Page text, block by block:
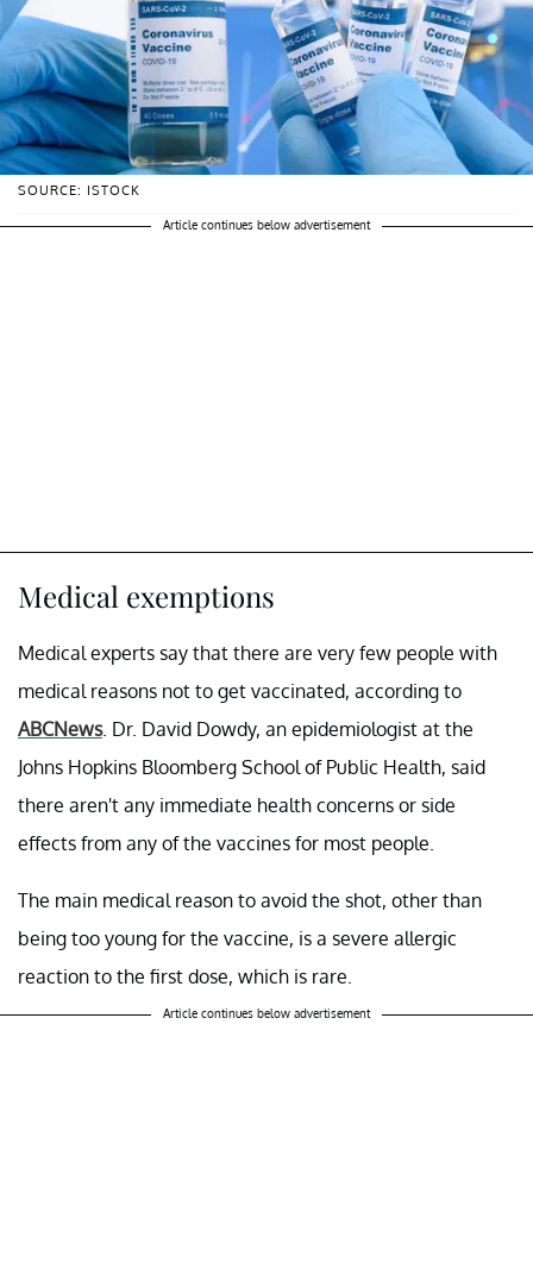
SOURCE: ISTOCK
Article continues below advertisement
Medical exemptions
Medical experts say that there are very few people with
medical reasons not to get vaccinated, according to
ABCNews. Dr. David Dowdy, an epidemiologist at the
Johns Hopkins Bloomberg School of Public Health, said
there aren't any immediate health concerns or side
effects from any of the vaccines for most people.
The main medical reason to avoid the shot, other than
being too young for the vaccine, is a severe allergic
reaction to the first dose, which is rare.
Article continues below advertisement